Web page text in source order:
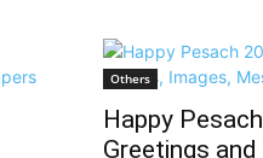
Others
Happy
Greetings